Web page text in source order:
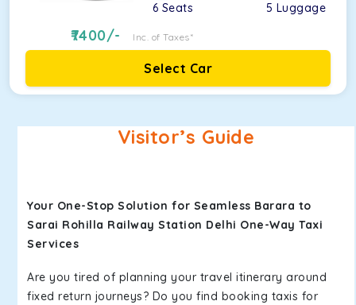
6 Seats 5 Luggage
7400/- Inc. of Taxes*
Select Car
Visitor’s Guide
Your One-Stop Solution for Seamless Barara to
Sarai Rohilla Railway Station Delhi One-Way Taxi
Services
Are you tired of planning your travel itinerary around
fixed return journeys? Do you find booking taxis for